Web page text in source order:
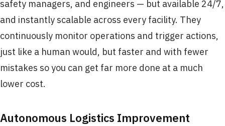
safety managers, and engineers — but available 24/7,
and instantly scalable across every facility. They
continuously monitor operations and trigger actions,
just like a human would, but faster and with fewer
mistakes so you can get far more done at a much
lower cost.
Autonomous Logistics Improvement